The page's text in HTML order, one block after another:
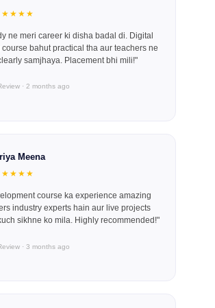
ne meri career ki disha badal di. Digital
course bahut practical tha aur teachers ne
samjhaya. Placement bhi mili!"
· 2 months ago
Meena
course ka experience amazing
industry experts hain aur live projects
sikhne ko mila. Highly recommended!"
· 3 months ago